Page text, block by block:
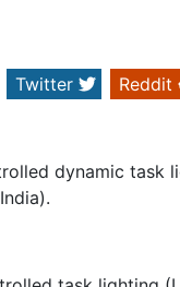
Twitter Reddit
dynamic task